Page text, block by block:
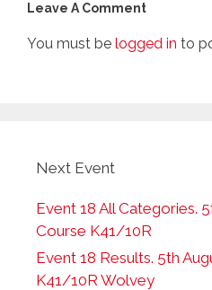
Leave A Comment
You must be logged in to
Next Event
Event 18 All Categories.
Course K41/10R
Event 18 Results. 5th
K41/10R Wolvey